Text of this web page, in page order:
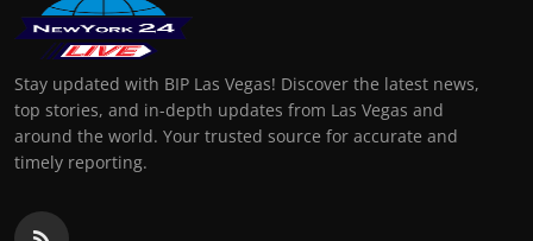
Stay updated with BIP Las Vegas! Discover the latest news,
top stories, and in-depth updates from Las Vegas and
around the world. Your trusted source for accurate and
timely reporting.